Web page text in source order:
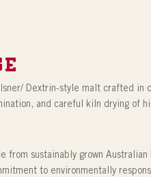
Dextrin-style malt crafted in
and careful kiln drying of
from sustainably grown
to environmentally